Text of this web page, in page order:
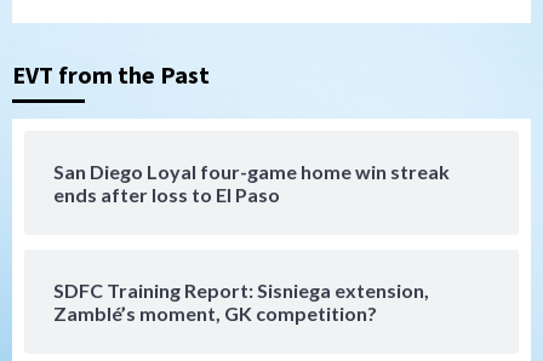
EVT from the Past
San Diego Loyal four-game home win streak
ends after loss to El Paso
SDFC Training Report: Sisniega extension,
Zamblé’s moment, GK competition?
3
Padres Down on the Farm: August 5
win)
Diamondbacks in10-4 loss
Nick Pivetta and Joe Musgrove make
rehab starts at Lake Elsinore Storm